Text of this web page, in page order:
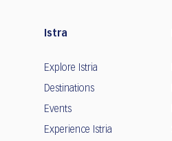
Istra
Explore Istria
Destinations
Events
Experience Istria